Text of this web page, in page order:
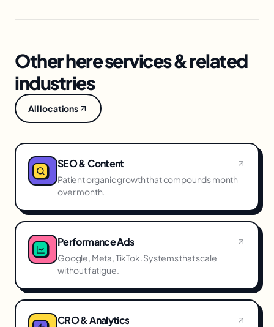
Other here services & related
industries
All locations
SEO & Content
Patient organic growth that compounds month
over month.
Performance Ads
Google, Meta, TikTok. Systems that scale
without fatigue.
CRO & Analytics